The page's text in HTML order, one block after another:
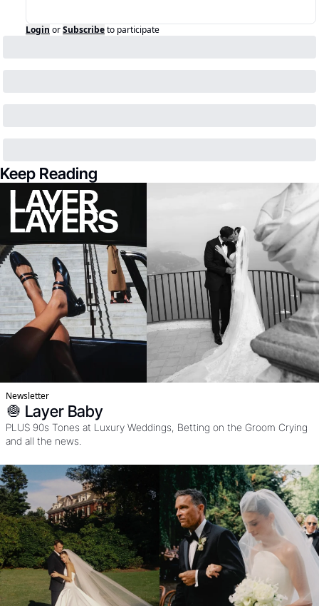
Login orSubscribeto participate
Keep Reading
Newsletter
🧅 Layer Baby
PLUS 90s Tones at Luxury Weddings, Betting on the Groom Crying